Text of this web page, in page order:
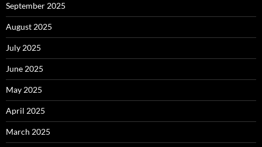
September 2025
August 2025
July 2025
June 2025
May 2025
April 2025
March 2025